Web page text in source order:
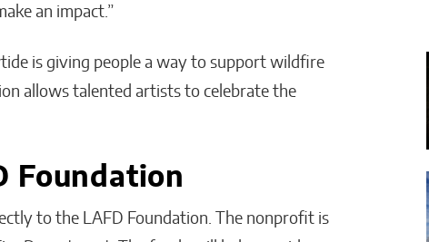
an impact.”
is giving people a way to support wildfire
allows talented artists to celebrate the
Foundation
to the LAFD Foundation. The nonprofit is